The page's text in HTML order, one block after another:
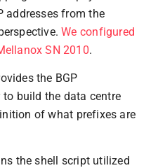
addresses from the
We configured
SN 2010.
the BGP
build the data centre
of what prefixes are
the shell script utilized